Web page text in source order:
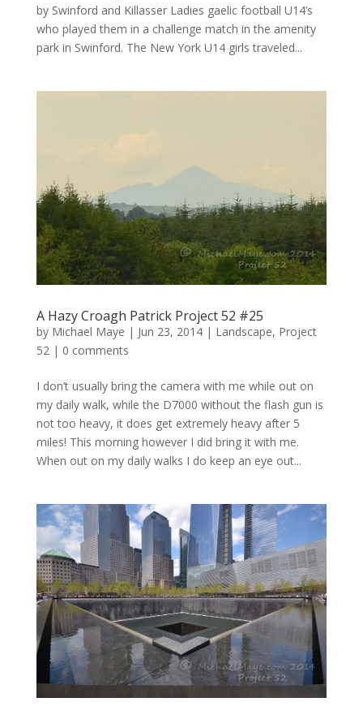
by Swinford and Killasser Ladies gaelic football U14’s
who played them in a challenge match in the amenity
park in Swinford. The New York U14 girls traveled...
A Hazy Croagh Patrick Project 52 #25
by Michael Maye | Jun 23, 2014| Landscape, Project
52| 0 comments
I don’t usually bring the camera with me while out on
my daily walk, while the D7000 without the flash gun is
not too heavy, it does get extremely heavy after 5
miles! This morning however I did bring it with me.
When out on my daily walks I do keep an eye out...